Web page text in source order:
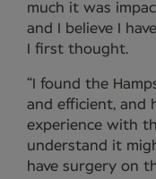
much it was
and I believe I
I first thought.
“I found the
and efficient, and
experience with
understand it
have surgery on